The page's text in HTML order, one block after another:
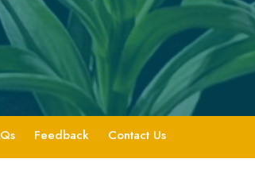
Feedback Contact Us